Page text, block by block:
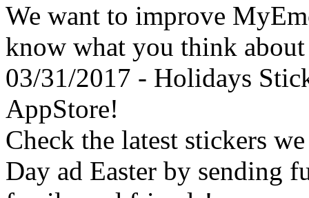
We want to improve
know what you think
03/31/2017 - Holidays
AppStore!
Check the latest stickers
Day ad Easter by sending